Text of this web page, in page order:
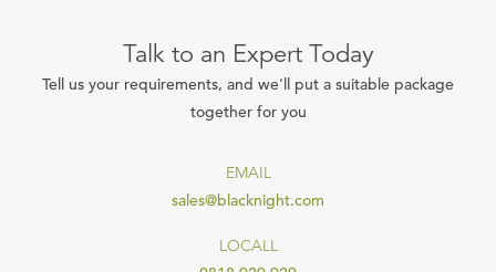
Talk to an Expert Today
Tell us your requirements, and we'll put a suitable package
together for you
EMAIL
sales@blacknight.com
LOCALL